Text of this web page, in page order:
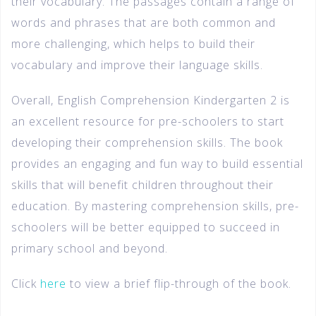
words and phrases that are both common and
more challenging, which helps to build their
vocabulary and improve their language skills.
Overall, English Comprehension Kindergarten 2 is
an excellent resource for pre-schoolers to start
developing their comprehension skills. The book
provides an engaging and fun way to build essential
skills that will benefit children throughout their
education. By mastering comprehension skills, pre-
schoolers will be better equipped to succeed in
primary school and beyond.
Click here to view a brief flip-through of the book.